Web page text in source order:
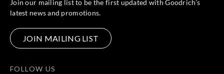
Join our mailing list to be the first updated with Goodrich’s
latest news and promotions.
JOIN MAILING LIST
FOLLOW US